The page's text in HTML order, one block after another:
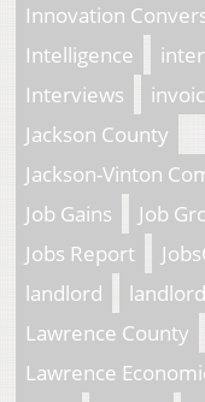
Innovation
Intelligence
Interviews
Jackson County
Jackson-Vinton
Job Gains
Job
Jobs Report
landlord
Lawrence County
Lawrence